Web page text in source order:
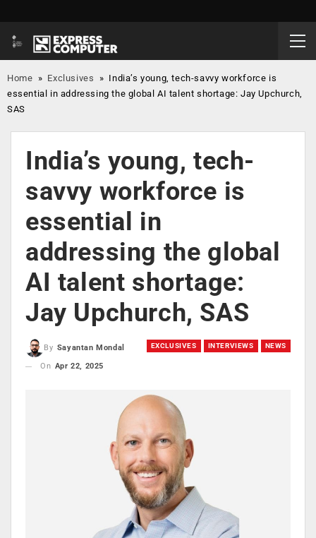
Home » Exclusives » India’s young, tech-savvy workforce is
essential in addressing the global AI talent shortage: Jay Upchurch,
SAS
India’s young, tech-
savvy workforce is
essential in
addressing the global
AI talent shortage:
Jay Upchurch, SAS
EXCLUSIVES INTERVIEWS NEWS
By Sayantan Mondal
On Apr 22, 2025